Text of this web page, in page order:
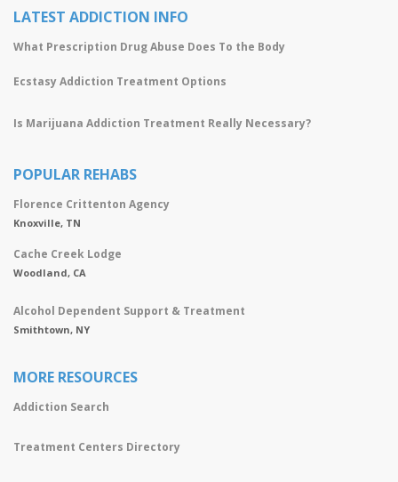
LATEST ADDICTION INFO
What Prescription Drug Abuse Does To the Body
Ecstasy Addiction Treatment Options
Is Marijuana Addiction Treatment Really Necessary?
POPULAR REHABS
Florence Crittenton Agency
Knoxville, TN
Cache Creek Lodge
Woodland, CA
Alcohol Dependent Support & Treatment
Smithtown, NY
MORE RESOURCES
Addiction Search
Treatment Centers Directory